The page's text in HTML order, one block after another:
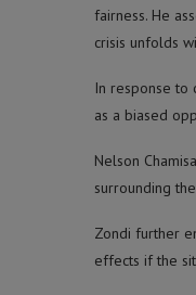
fairness. He
crisis unfolds
In response to
as a biased
Nelson
surrounding
Zondi further
effects if the